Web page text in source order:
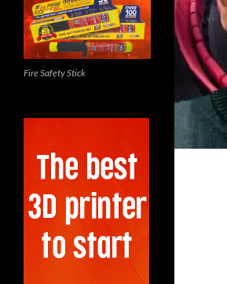
Fire Safety Stick